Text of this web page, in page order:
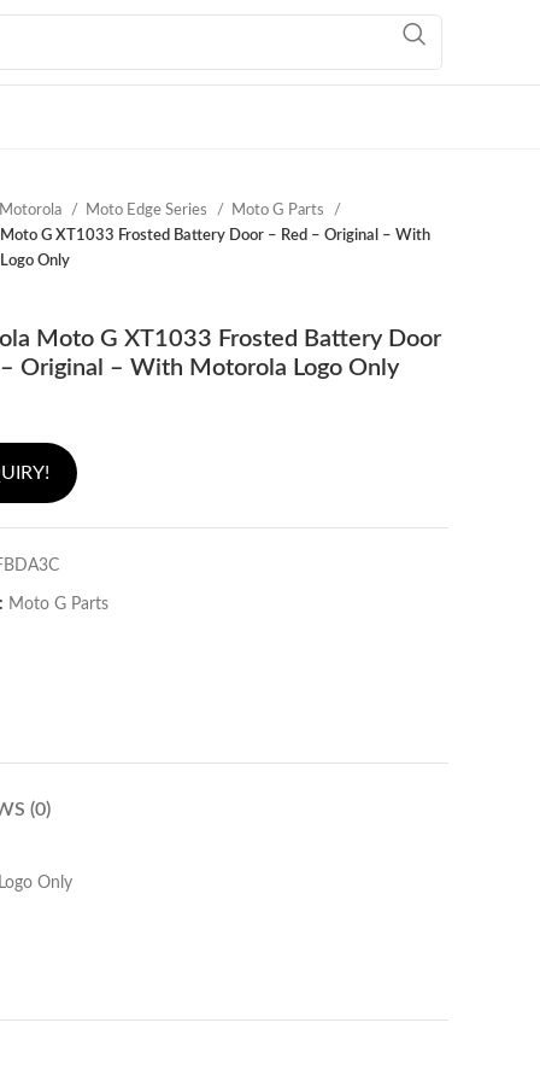
Motorola Moto Edge Series
Moto G Parts
G XT1033 Frosted Battery Door – Red – Original – With
Only
Moto G XT1033 Frosted Battery Door
Original – With Motorola Logo Only
Moto G Parts
(0)
Only